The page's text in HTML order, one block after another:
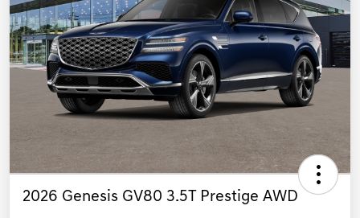
2026 Genesis GV80 3.5T Prestige AWD